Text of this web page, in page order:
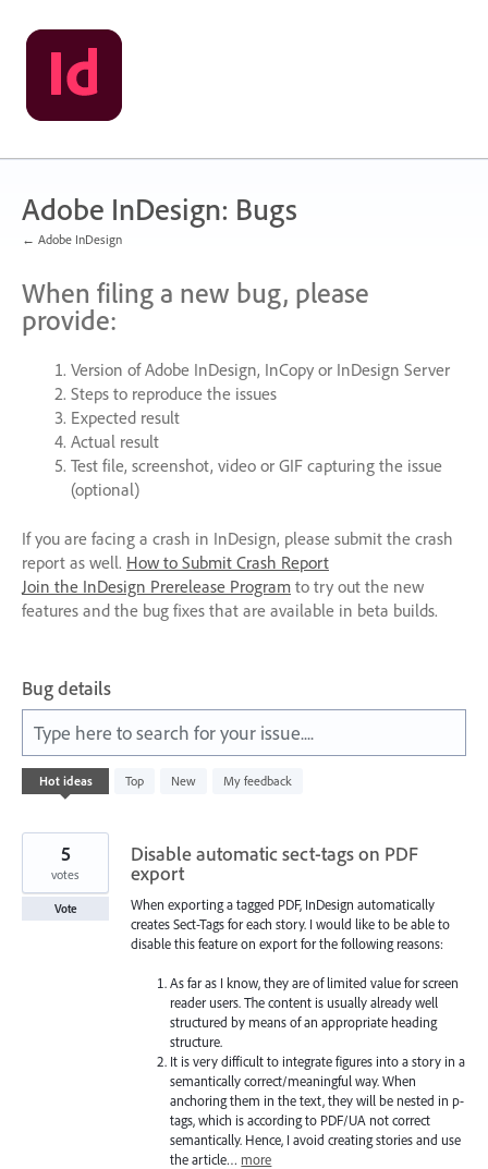
Skip
to
content
Adobe InDesign: Bugs
← Adobe InDesign
When filing a new bug, please
provide:
Version of Adobe InDesign, InCopy or InDesign Server
Steps to reproduce the issues
Expected result
Actual result
Test file, screenshot, video or GIFcapturing the issue
(optional)
If you are facing a crash in InDesign, please submit the crash
report as well. How to Submit Crash Report
Join the InDesign Prerelease Program to try out the new
features and the bug fixes that are available in beta builds.
Bug details
Type here to search for your issue....
Hot ideas Top New My feedback
572
results
Disable automatic sect-tags on PDF
export
When exporting a tagged PDF, InDesign automatically
creates Sect-Tags for each story. I would like to be able to
disable this feature on export for the following reasons:
As far as I know, they are of limited value for screen
reader users. The content is usually already well
structured by means of an appropriate heading
structure.
It is very difficult to integrate figures into a story in a
semantically correct/meaningful way. When
anchoring them in the text, they will be nested in p-
tags, which is according to PDF/UA not correct
semantically. Hence, I avoid creating stories and use
the article… more
5
votes
Vote